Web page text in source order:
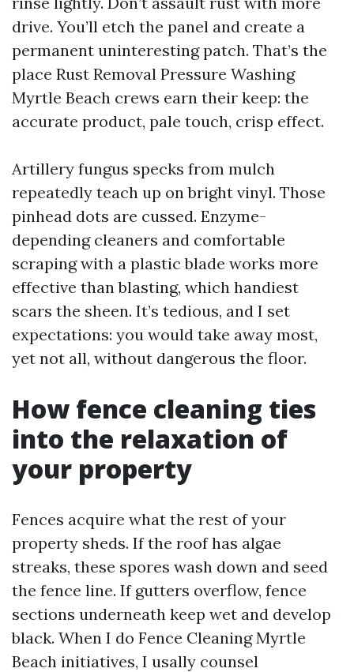
drive. You’ll etch the panel and create a
permanent uninteresting patch. That’s the
place Rust Removal Pressure Washing
Myrtle Beach crews earn their keep: the
accurate product, pale touch, crisp effect.
Artillery fungus specks from mulch
repeatedly teach up on bright vinyl. Those
pinhead dots are cussed. Enzyme-
depending cleaners and comfortable
scraping with a plastic blade works more
effective than blasting, which handiest
scars the sheen. It’s tedious, and I set
expectations: you would take away most,
yet not all, without dangerous the floor.
How fence cleaning ties
into the relaxation of
your property
Fences acquire what the rest of your
property sheds. If the roof has algae
streaks, these spores wash down and seed
the fence line. If gutters overflow, fence
sections underneath keep wet and develop
black. When I do Fence Cleaning Myrtle
Beach initiatives, I usally counsel